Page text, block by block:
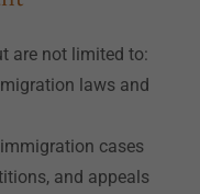
are not limited to:
laws and
cases
and appeals